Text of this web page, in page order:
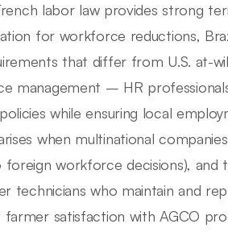
labor law provides strong
for workforce reductions,
that differ from U.S. at-
management – HR
while ensuring local
when multinational
foreign workforce decisions), and
technicians who maintain and
satisfaction with AGCO